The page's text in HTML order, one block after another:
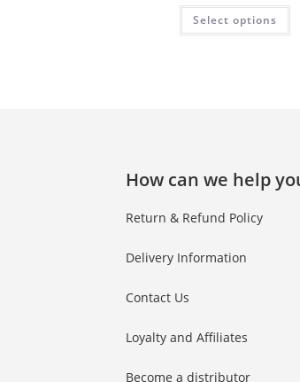
Select options
How can we help
Return & Refund Policy
Delivery Information
Contact Us
Loyalty and Affiliates
Become a distributor
Number